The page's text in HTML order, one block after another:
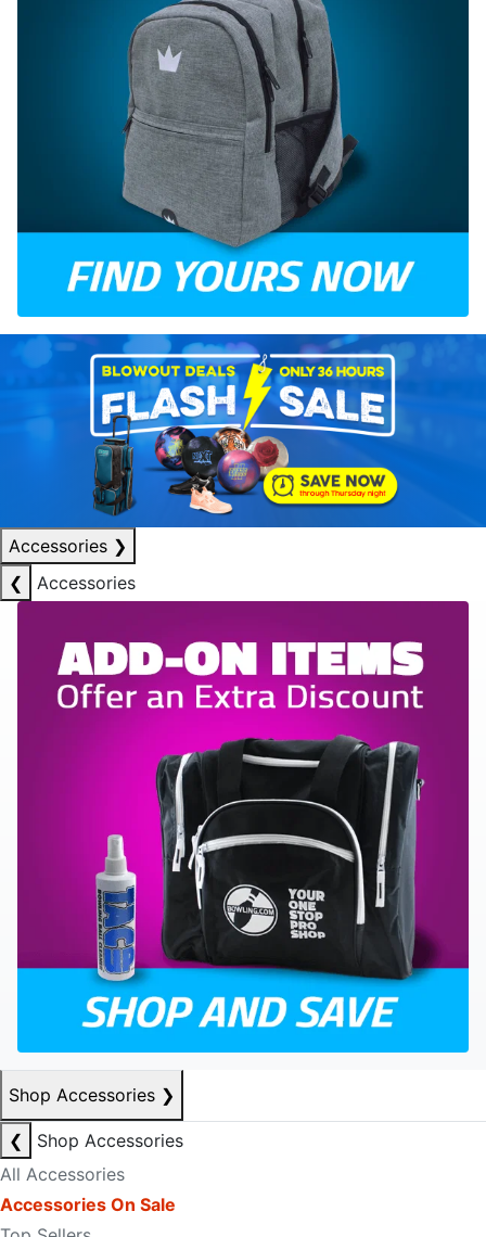
Accessories ❯
❮
Accessories
Shop Accessories ❯
❮
Shop Accessories
All Accessories
Accessories On Sale